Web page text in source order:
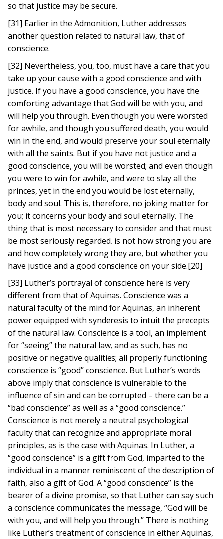
so that justice may be secure.
[31] Earlier in the Admonition, Luther addresses
another question related to natural law, that of
conscience.
[32] Nevertheless, you, too, must have a care that you
take up your cause with a good conscience and with
justice. If you have a good conscience, you have the
comforting advantage that God will be with you, and
will help you through. Even though you were worsted
for awhile, and though you suffered death, you would
win in the end, and would preserve your soul eternally
with all the saints. But if you have not justice and a
good conscience, you will be worsted; and even though
you were to win for awhile, and were to slay all the
princes, yet in the end you would be lost eternally,
body and soul. This is, therefore, no joking matter for
you; it concerns your body and soul eternally. The
thing that is most necessary to consider and that must
be most seriously regarded, is not how strong you are
and how completely wrong they are, but whether you
have justice and a good conscience on your side.[20]
[33] Luther’s portrayal of conscience here is very
different from that of Aquinas. Conscience was a
natural faculty of the mind for Aquinas, an inherent
power equipped with synderesis to intuit the precepts
of the natural law. Conscience is a tool, an implement
for “seeing” the natural law, and as such, has no
positive or negative qualities; all properly functioning
conscience is “good” conscience. But Luther’s words
above imply that conscience is vulnerable to the
influence of sin and can be corrupted – there can be a
“bad conscience” as well as a “good conscience.”
Conscience is not merely a neutral psychological
faculty that can recognize and appropriate moral
principles, as is the case with Aquinas. In Luther, a
“good conscience” is a gift from God, imparted to the
individual in a manner reminiscent of the description of
faith, also a gift of God. A “good conscience” is the
bearer of a divine promise, so that Luther can say such
a conscience communicates the message, “God will be
with you, and will help you through.” There is nothing
like Luther’s treatment of conscience in either Aquinas,